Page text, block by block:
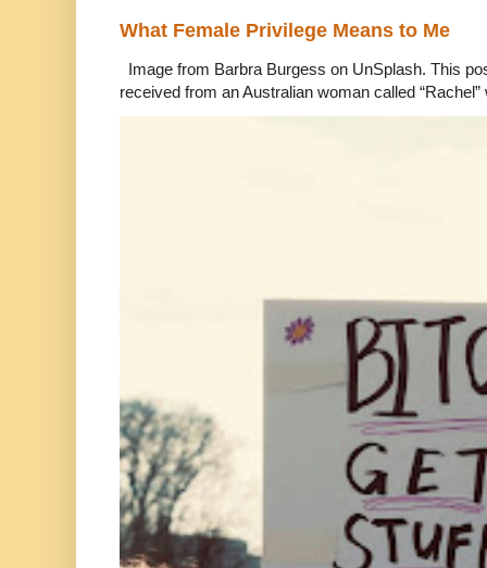
What Female Privilege Means to Me
Image from Barbra Burgess on UnSplash. This
received from an Australian woman called